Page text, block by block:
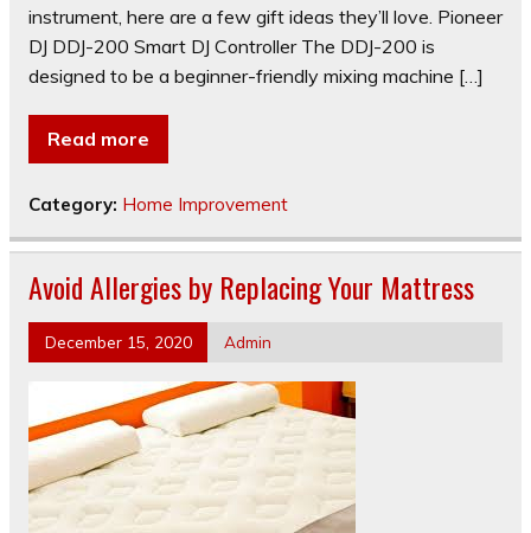
instrument, here are a few gift ideas they’ll love. Pioneer
DJ DDJ-200 Smart DJ Controller The DDJ-200 is
designed to be a beginner-friendly mixing machine […]
Read more
Category: Home Improvement
Avoid Allergies by Replacing Your Mattress
December 15, 2020 Admin